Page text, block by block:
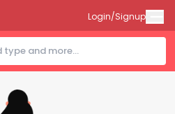
Login/Signup